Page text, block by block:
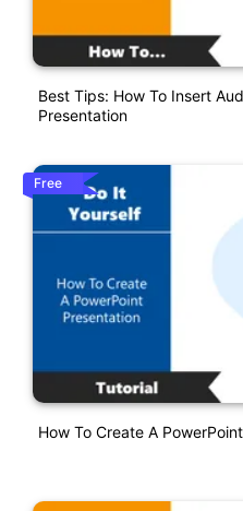
Best Tips: How To Insert
Presentation
Free
How To Create A